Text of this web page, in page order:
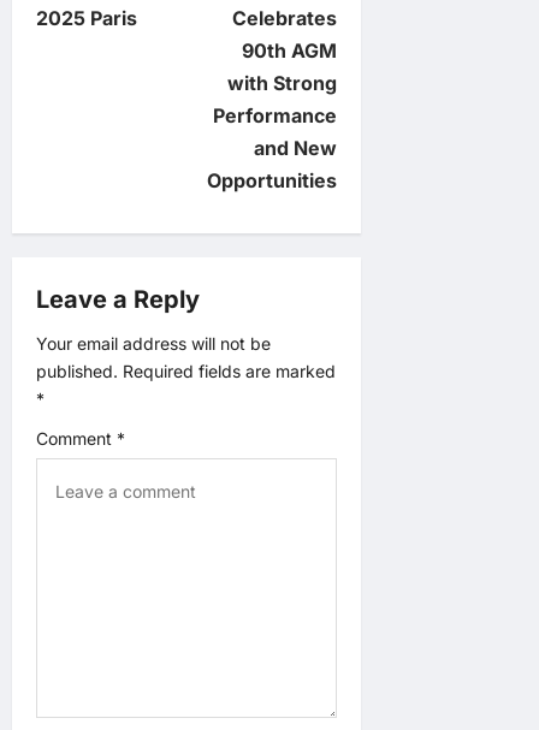
t
i
g
a
t
i
2025 Paris
Celebrates
90th AGM
with Strong
Performance
and New
Opportunities
Leave a Reply
Your email address will not be
published. Required fields are marked
*
Comment *